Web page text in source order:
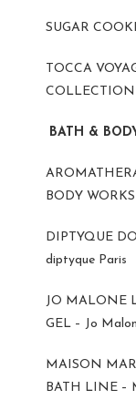
SUGAR
TOCCA
COLLECTION
BATH &
BODY
DIPTYQUE
diptyque Paris
JO MALONE
GEL – Jo
MAISON
BATH LINE –